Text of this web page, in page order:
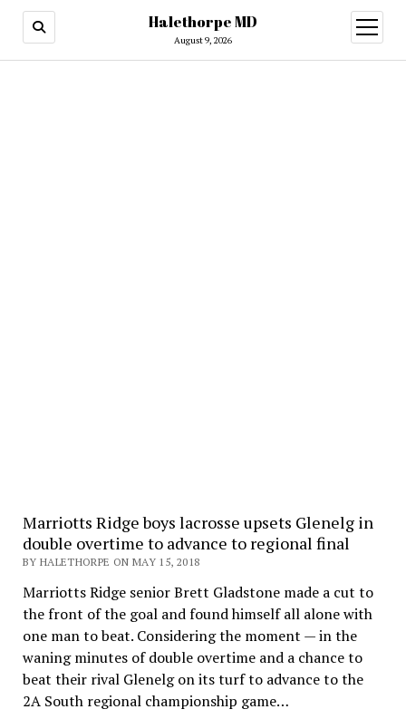
Halethorpe MD
August 9, 2026
open
menu
Marriotts Ridge boys lacrosse upsets Glenelg in
double overtime to advance to regional final
BY HALETHORPE ON MAY 15, 2018
Marriotts Ridge senior Brett Gladstone made a cut to
the front of the goal and found himself all alone with
one man to beat. Considering the moment — in the
waning minutes of double overtime and a chance to
beat their rival Glenelg on its turf to advance to the
2A South regional championship game…